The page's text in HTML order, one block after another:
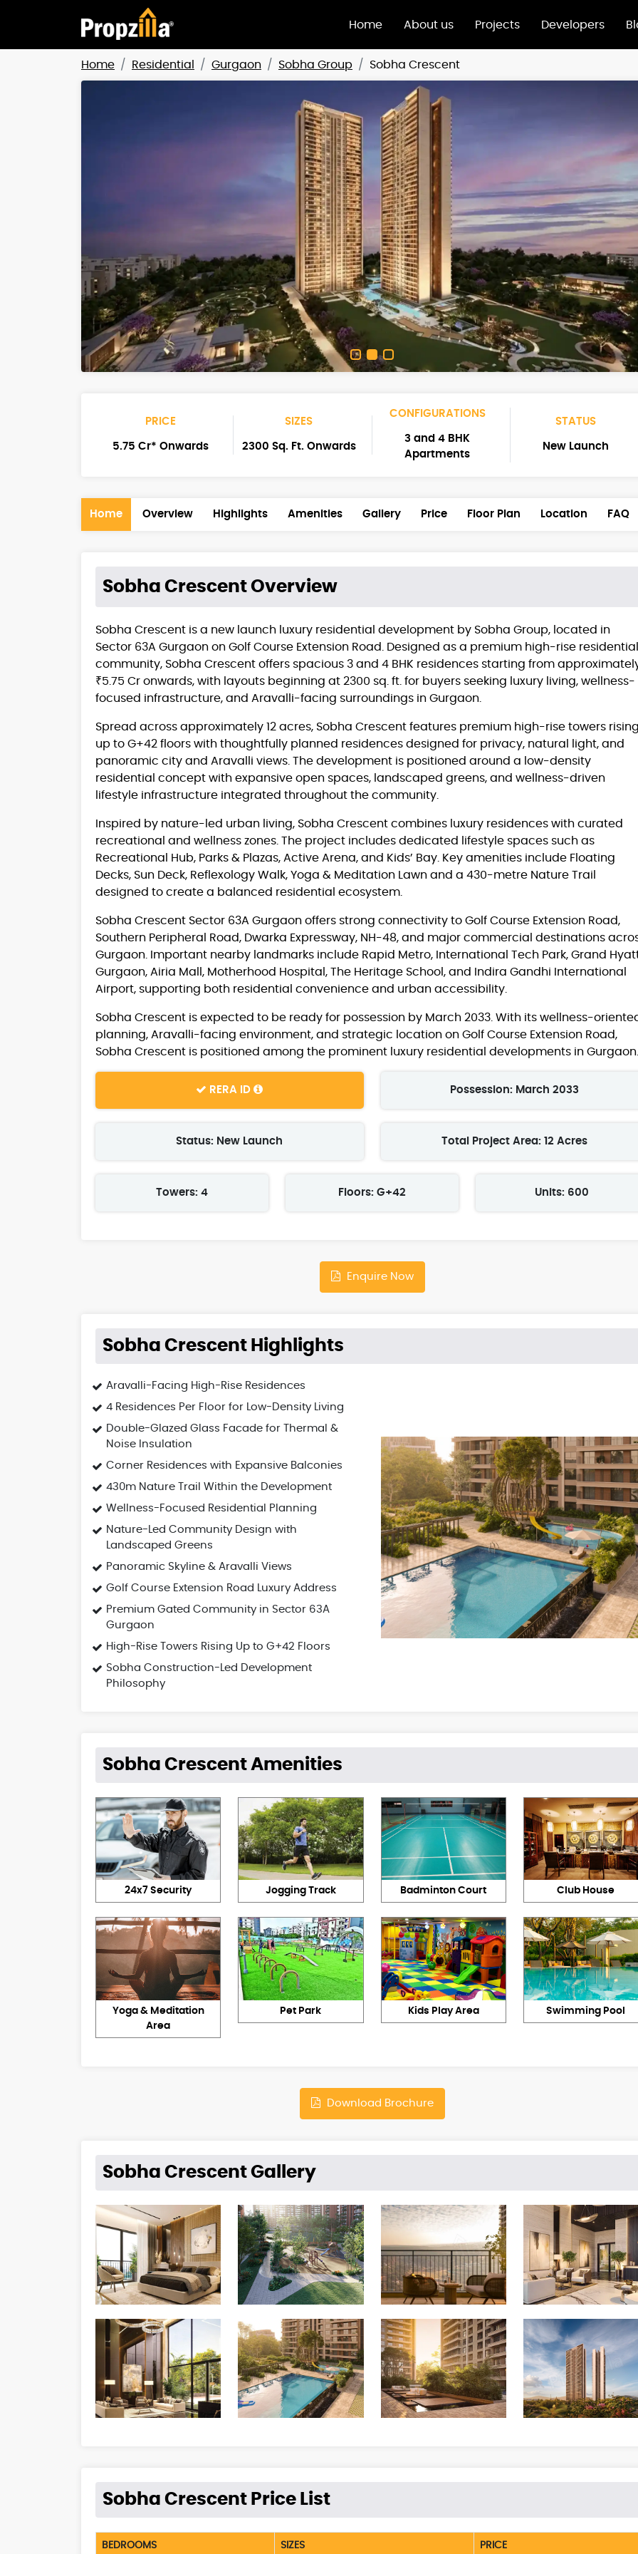
Home About us Projects Developers
Home Residential Gurgaon Sobha Group Sobha Crescent
PRICE
5.75 Cr* Onwards
SIZES
2300 Sq. Ft. Onwards
CONFIGURATIONS
3 and 4 BHK
Apartments
STATUS
New Launch
Home Overview Highlights Amenities Gallery Price Floor Plan Location FAQ
Sobha Crescent Overview
Sobha Crescent is a new launch luxury residential development by Sobha Group, located in
Sector 63A Gurgaon on Golf Course Extension Road. Designed as a premium high-rise residential
community, Sobha Crescent offers spacious 3 and 4 BHK residences starting from
₹5.75 Cr onwards, with layouts beginning at 2300 sq. ft. for buyers seeking luxury living, wellness-
focused infrastructure, and Aravalli-facing surroundings in Gurgaon.
Spread across approximately 12 acres, Sobha Crescent features premium high-rise towers
up to G+42 floors with thoughtfully planned residences designed for privacy, natural light, and
panoramic city and Aravalli views. The development is positioned around a low-density
residential concept with expansive open spaces, landscaped greens, and wellness-driven
lifestyle infrastructure integrated throughout the community.
Inspired by nature-led urban living, Sobha Crescent combines luxury residences with curated
recreational and wellness zones. The project includes dedicated lifestyle spaces such as
Recreational Hub, Parks & Plazas, Active Arena, and Kids’ Bay. Key amenities include Floating
Decks, Sun Deck, Reflexology Walk, Yoga & Meditation Lawn and a 430-metre Nature Trail
designed to create a balanced residential ecosystem.
Sobha Crescent Sector 63A Gurgaon offers strong connectivity to Golf Course Extension Road,
Southern Peripheral Road, Dwarka Expressway, NH-48, and major commercial destinations
Gurgaon. Important nearby landmarks include Rapid Metro, International Tech Park, Grand
Gurgaon, Airia Mall, Motherhood Hospital, The Heritage School, and Indira Gandhi International
Airport, supporting both residential convenience and urban accessibility.
Sobha Crescent is expected to be ready for possession by March 2033. With its wellness-
planning, Aravalli-facing environment, and strategic location on Golf Course Extension Road,
Sobha Crescent is positioned among the prominent luxury residential developments in Gurgaon.
RERA ID Possession: March 2033
Status: New Launch Total Project Area: 12 Acres
Towers: 4 Floors: G+42 Units: 600
Enquire Now
Sobha Crescent Highlights
Aravalli-Facing High-Rise Residences
4 Residences Per Floor for Low-Density Living
Double-Glazed Glass Facade for Thermal &
Noise Insulation
Corner Residences with Expansive Balconies
430m Nature Trail Within the Development
Wellness-Focused Residential Planning
Nature-Led Community Design with
Landscaped Greens
Panoramic Skyline & Aravalli Views
Golf Course Extension Road Luxury Address
Premium Gated Community in Sector 63A
Gurgaon
High-Rise Towers Rising Up to G+42 Floors
Sobha Construction-Led Development
Philosophy
Sobha Crescent Amenities
24x7 Security Jogging Track Badminton Court Club House
Yoga & Meditation
Area
Pet Park Kids Play Area Swimming Pool
Download Brochure
Sobha Crescent Gallery
Sobha Crescent Price List
BEDROOMS SIZES PRICE